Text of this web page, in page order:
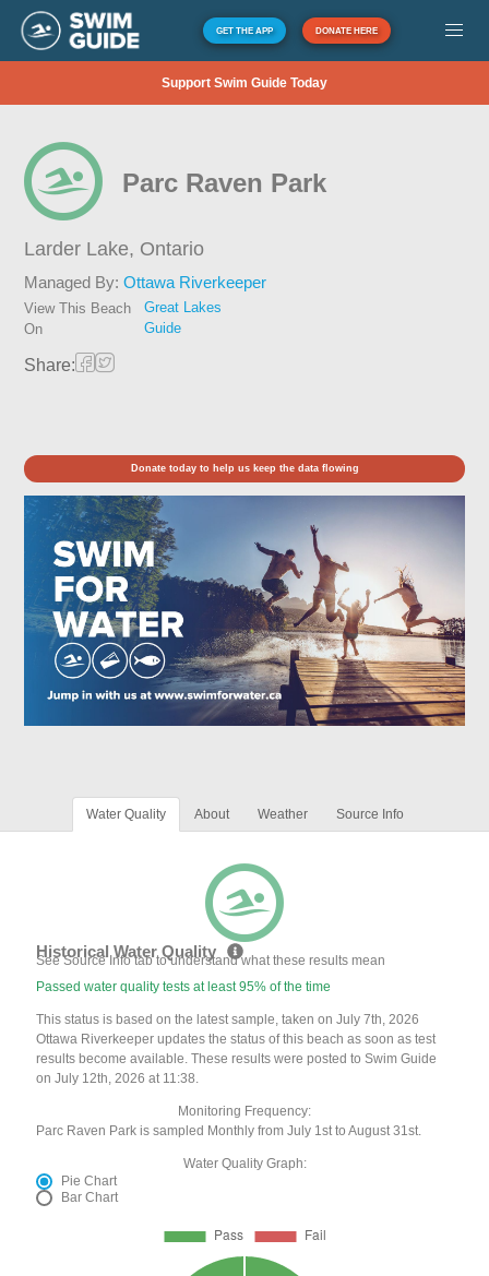
GET THE APP DONATE HERE
Support Swim Guide Today
Parc Raven Park
Larder Lake, Ontario
Managed By:Ottawa Riverkeeper
View This Beach
On
Great Lakes
Guide
Share:
Donate today to help us keep the data flowing
Water Quality About Weather Source Info
Historical Water Quality
See Source Info tab to understand what these results mean
Passed water quality tests at least 95% of the time
This status is based on the latest sample, taken on July 7th, 2026
Ottawa Riverkeeper updates the status of this beach as soon as test
results become available. These results were posted to Swim Guide
on July 12th, 2026 at 11:38.
Monitoring Frequency:
Parc Raven Park is sampled Monthly from July 1st to August 31st.
Water Quality Graph:
Pie Chart
Bar Chart